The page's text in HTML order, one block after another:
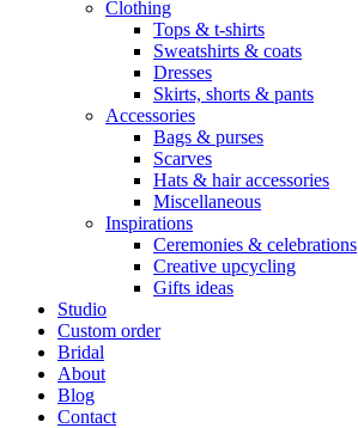
Clothing
Tops & t-shirts
Sweatshirts & coats
Dresses
Skirts, shorts & pants
Accessories
Bags & purses
Scarves
Hats & hair accessories
Miscellaneous
Inspirations
Ceremonies & celebrations
Creative upcycling
Gifts ideas
Studio
Custom order
Bridal
About
Blog
Contact